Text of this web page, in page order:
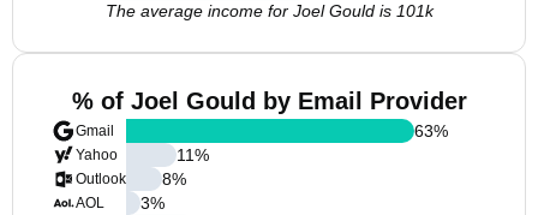
The average income for Joel Gould is 101k
% of Joel Gould by Email Provider
Gmail
Yahoo
Outlook
AOL
63%
11%
8%
3%